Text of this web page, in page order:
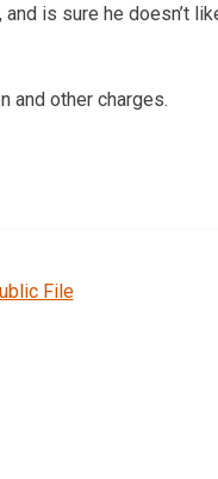
is sure he doesn’t
and other charges.
File